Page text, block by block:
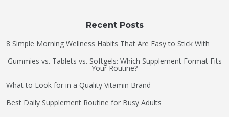
Recent Posts
8 Simple Morning Wellness Habits That Are Easy to Stick With
Gummies vs. Tablets vs. Softgels: Which Supplement Format Fits
Your Routine?
What to Look for in a Quality Vitamin Brand
Best Daily Supplement Routine for Busy Adults